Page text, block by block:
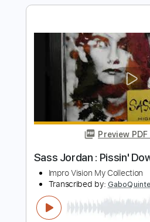
Length FULL
Delivery Files PDF,
Includes
Lead Tracks
Bass Tracks 🎸
164 Bpm
Instant
Add